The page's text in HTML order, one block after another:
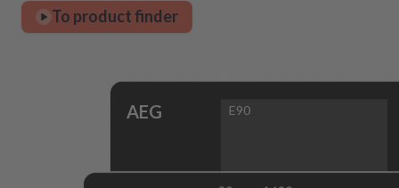
To product finder
AEG E90